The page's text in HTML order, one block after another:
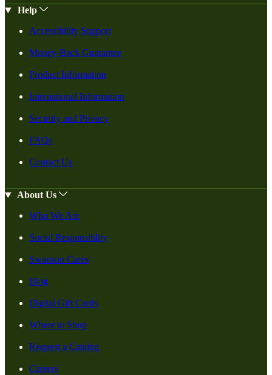
Help
Accessibility Support
Money-Back Guarantee
Product Information
International Information
Security and Privacy
FAQs
Contact Us
About Us
Who We Are
Social Responsiblity
Swanson Cares
Blog
Digital Gift Cards
Where to Shop
Request a Catalog
Careers